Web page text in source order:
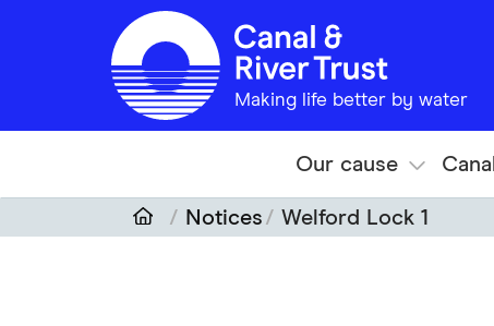
Skip to main content
Making life better by water
Our cause
Notices Welford Lock 1